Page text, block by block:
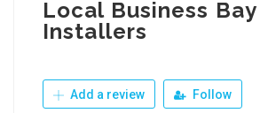
Local Business
Installers
Add a review Follow